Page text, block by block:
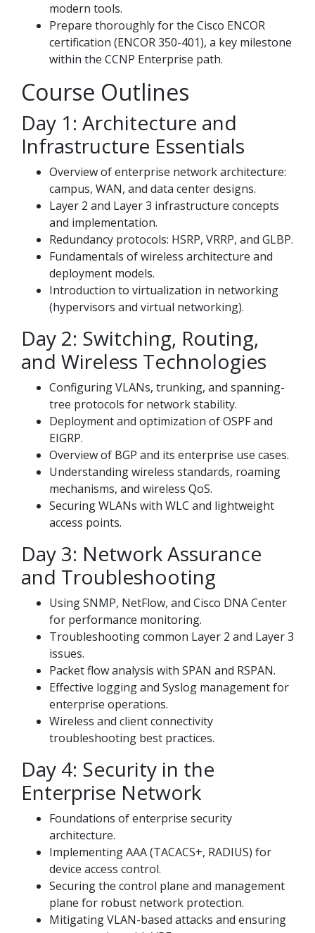
modern tools.
Prepare thoroughly for the Cisco ENCOR
certification (ENCOR 350-401), a key milestone
within the CCNP Enterprise path.
Course Outlines
Day 1: Architecture and
Infrastructure Essentials
Overview of enterprise network architecture:
campus, WAN, and data center designs.
Layer 2 and Layer 3 infrastructure concepts
and implementation.
Redundancy protocols: HSRP, VRRP, and GLBP.
Fundamentals of wireless architecture and
deployment models.
Introduction to virtualization in networking
(hypervisors and virtual networking).
Day 2: Switching, Routing,
and Wireless Technologies
Configuring VLANs, trunking, and spanning-
tree protocols for network stability.
Deployment and optimization of OSPF and
EIGRP.
Overview of BGP and its enterprise use cases.
Understanding wireless standards, roaming
mechanisms, and wireless QoS.
Securing WLANs with WLC and lightweight
access points.
Day 3: Network Assurance
and Troubleshooting
Using SNMP, NetFlow, and Cisco DNA Center
for performance monitoring.
Troubleshooting common Layer 2 and Layer 3
issues.
Packet flow analysis with SPAN and RSPAN.
Effective logging and Syslog management for
enterprise operations.
Wireless and client connectivity
troubleshooting best practices.
Day 4: Security in the
Enterprise Network
Foundations of enterprise security
architecture.
Implementing AAA (TACACS+, RADIUS) for
device access control.
Securing the control plane and management
plane for robust network protection.
Mitigating VLAN-based attacks and ensuring